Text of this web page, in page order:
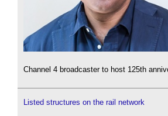
Channel 4 broadcaster to host 125th
Listed structures on the rail network